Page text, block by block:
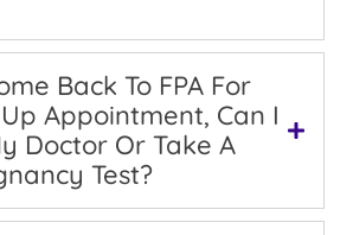
Back To FPA For
Appointment, Can I
Doctor Or Take A
Test?